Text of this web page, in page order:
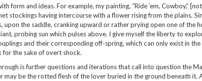
form and ideas. For example, my painting, “Ride ‘em, Cowboy,”
stockings having intercourse with a flower rising from the plains.
the saddle, cranking upward or rather prying open one of the
probing sun which pulses above. I give myself the liberty to
and their corresponding off-spring, which can only exist in
the sake of overt shock.
is further questions and iterations that call into question the
may be the rotted flesh of the lover buried in the ground beneath it.